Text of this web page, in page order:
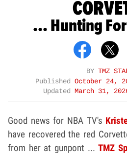
... Hunting
BY TMZ
Published October 24,
Updated
March 31,
Good news for NBA TV's
have recovered the red
from her at gunpont ...TMZ